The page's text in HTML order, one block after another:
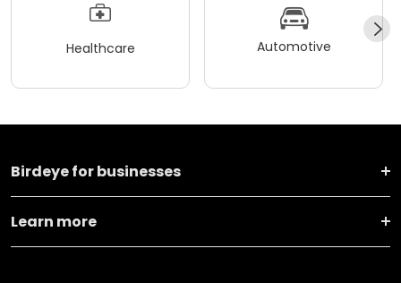
Healthcare Automotive
Birdeye for businesses
Learn more